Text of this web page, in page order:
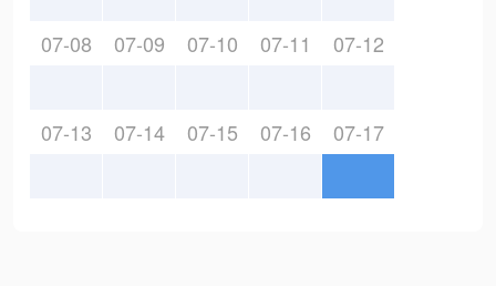
07-08 07-09 07-10 07-11 07-12
07-13 07-14 07-15 07-16 07-17